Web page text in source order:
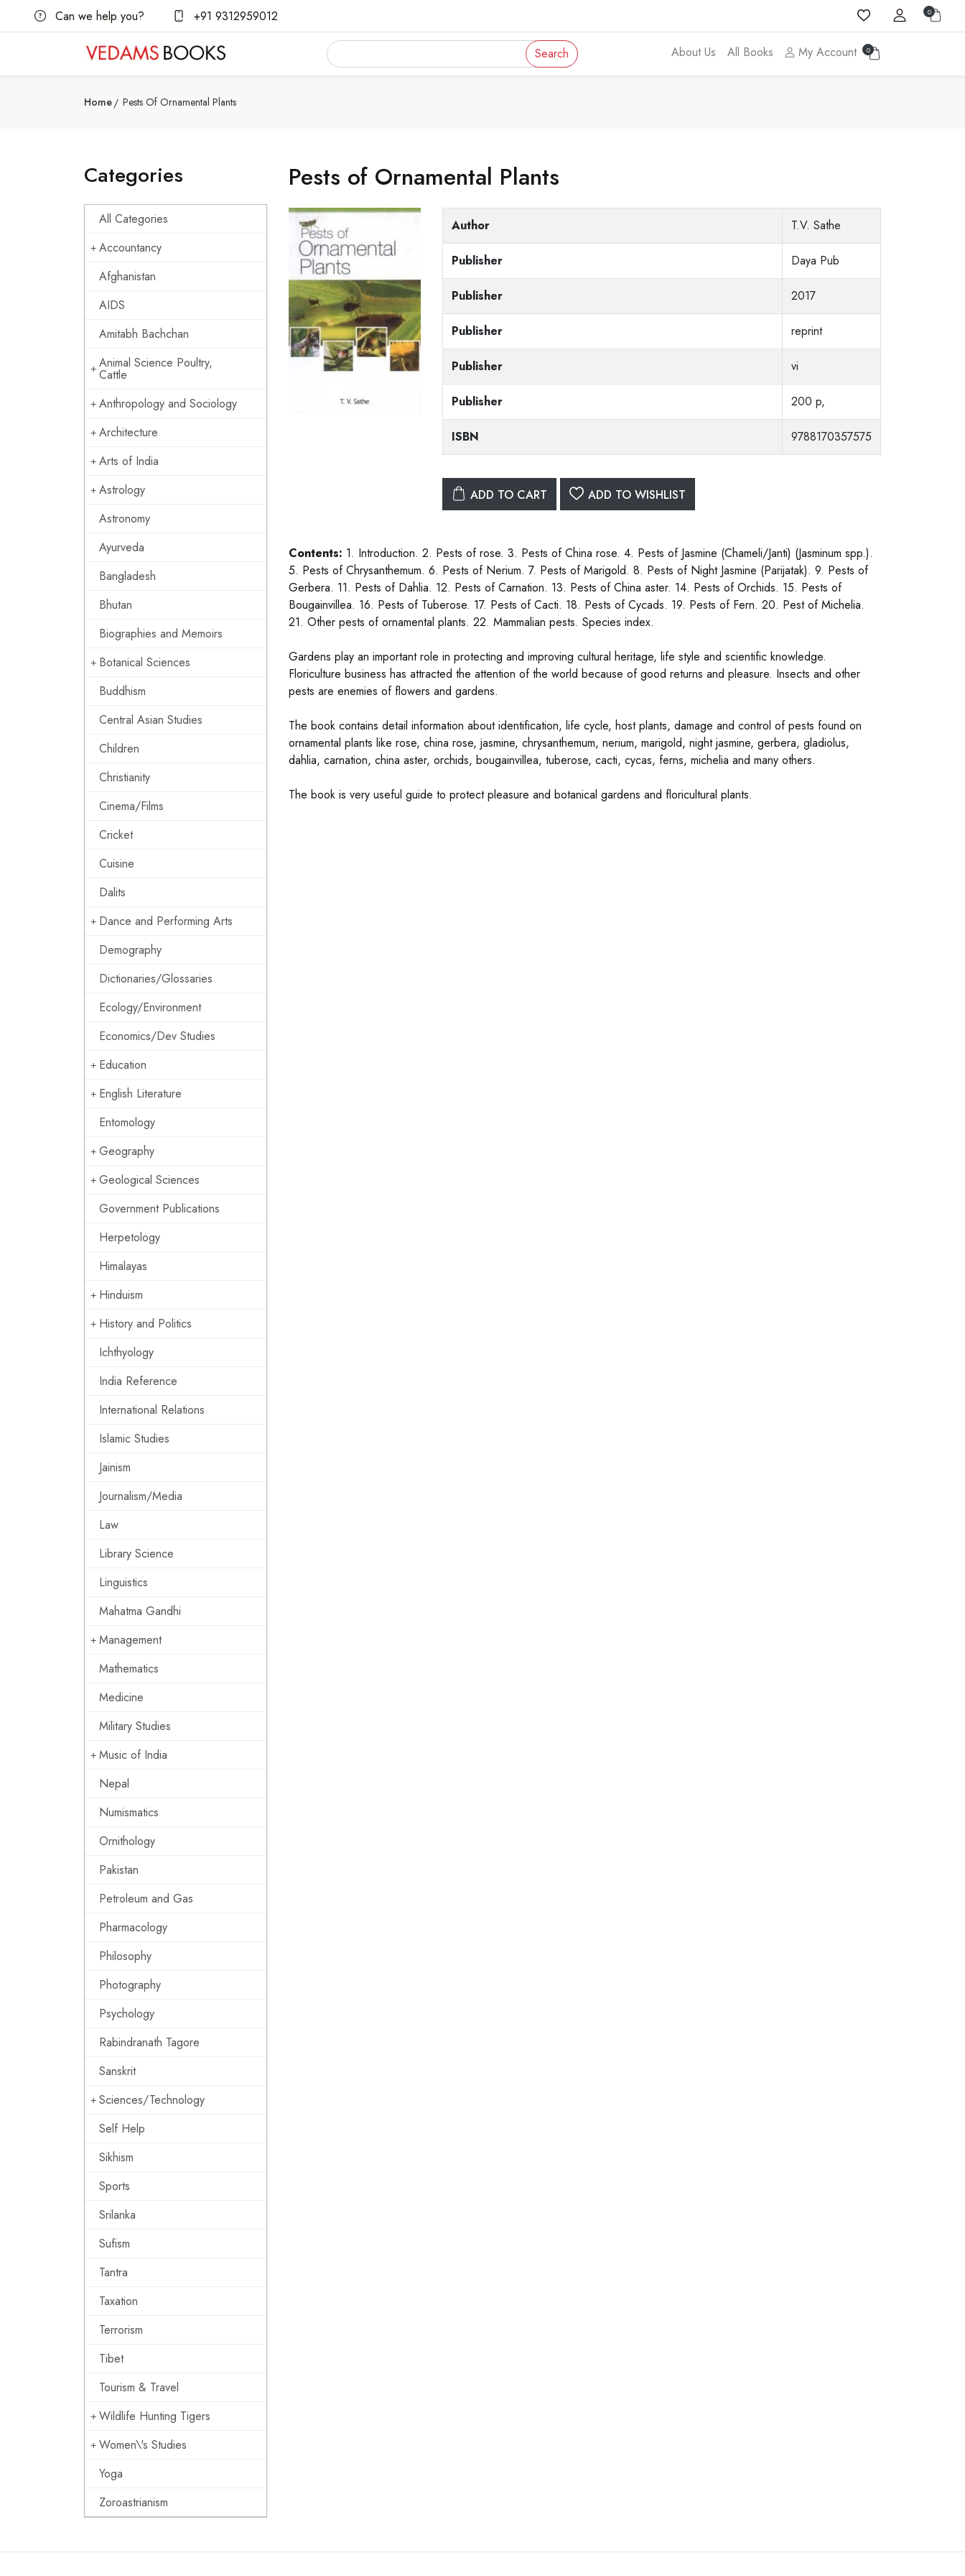
Can we help you? +91 9312959012 0
Search About Us All Books My Account 0
Home Pests Of Ornamental Plants
Categories
All Categories
Accountancy
Afghanistan
AIDS
Amitabh Bachchan
Animal Science Poultry,
Cattle
Anthropology and Sociology
Architecture
Arts of India
Astrology
Astronomy
Ayurveda
Bangladesh
Bhutan
Biographies and Memoirs
Botanical Sciences
Buddhism
Central Asian Studies
Children
Christianity
Cinema/Films
Cricket
Cuisine
Dalits
Dance and Performing Arts
Demography
Dictionaries/Glossaries
Ecology/Environment
Economics/Dev Studies
Education
English Literature
Entomology
Geography
Geological Sciences
Government Publications
Herpetology
Himalayas
Hinduism
History and Politics
Ichthyology
India Reference
International Relations
Islamic Studies
Jainism
Journalism/Media
Law
Library Science
Linguistics
Mahatma Gandhi
Management
Mathematics
Medicine
Military Studies
Music of India
Nepal
Numismatics
Ornithology
Pakistan
Petroleum and Gas
Pharmacology
Philosophy
Photography
Psychology
Rabindranath Tagore
Sanskrit
Sciences/Technology
Self Help
Sikhism
Sports
Srilanka
Sufism
Tantra
Taxation
Terrorism
Tibet
Tourism & Travel
Wildlife Hunting Tigers
Women\'s Studies
Yoga
Zoroastrianism
Pests of Ornamental Plants
Author T.V. Sathe
Publisher Daya Pub
Publisher 2017
Publisher reprint
Publisher vi
Publisher 200 p,
ISBN 9788170357575
ADD TO CART ADD TO WISHLIST
Contents: 1. Introduction. 2. Pests of rose. 3. Pests of China rose. 4. Pests of Jasmine (Chameli/Janti) (Jasminum spp.).
5. Pests of Chrysanthemum. 6. Pests of Nerium. 7. Pests of Marigold. 8. Pests of Night Jasmine (Parijatak). 9. Pests of
Gerbera. 11. Pests of Dahlia. 12. Pests of Carnation. 13. Pests of China aster. 14. Pests of Orchids. 15. Pests of
Bougainvillea. 16. Pests of Tuberose. 17. Pests of Cacti. 18. Pests of Cycads. 19. Pests of Fern. 20. Pest of Michelia.
21. Other pests of ornamental plants. 22. Mammalian pests. Species index.
Gardens play an important role in protecting and improving cultural heritage, life style and scientific knowledge.
Floriculture business has attracted the attention of the world because of good returns and pleasure. Insects and other
pests are enemies of flowers and gardens.
The book contains detail information about identification, life cycle, host plants, damage and control of pests found on
ornamental plants like rose, china rose, jasmine, chrysanthemum, nerium, marigold, night jasmine, gerbera, gladiolus,
dahlia, carnation, china aster, orchids, bougainvillea, tuberose, cacti, cycas, ferns, michelia and many others.
The book is very useful guide to protect pleasure and botanical gardens and floricultural plants.